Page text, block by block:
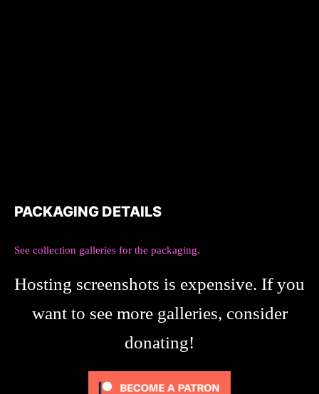
PACKAGING DETAILS
See collection galleries for the packaging.
Hosting screenshots is expensive. If you
want to see more galleries, consider
donating!